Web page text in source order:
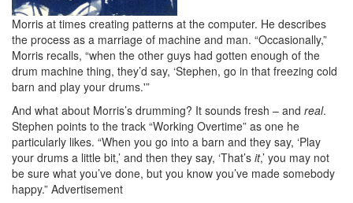
Morris at times creating patterns at the computer. He describes
the process as a marriage of machine and man. “Occasionally,”
Morris recalls, “when the other guys had gotten enough of the
drum machine thing, they’d say, ‘Stephen, go in that freezing cold
barn and play your drums.'”
And what about Morris’s drumming? It sounds fresh – and real.
Stephen points to the track “Working Overtime” as one he
particularly likes. “When you go into a barn and they say, ‘Play
your drums a little bit,’ and then they say, ‘That’s it,’ you may not
be sure what you’ve done, but you know you’ve made somebody
happy.” Advertisement